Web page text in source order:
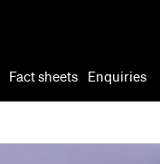
Fact sheets Enquiries